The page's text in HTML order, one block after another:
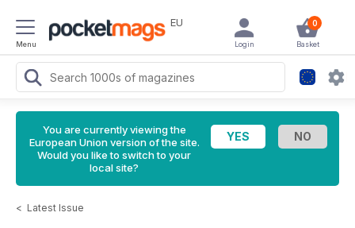
Menu
EU 0
Basket
Login
You are currently viewing the
European Union version of the site.
Would you like to switch to your
local site?
< Latest Issue